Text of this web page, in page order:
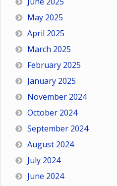
May 2025
April 2025
March 2025
February 2025
January 2025
November 2024
October 2024
September 2024
August 2024
July 2024
June 2024